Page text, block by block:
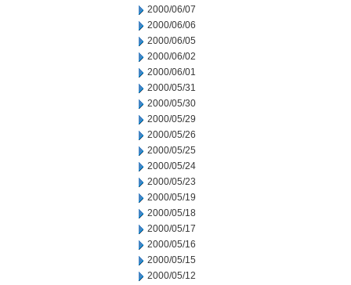
2000/06/07
2000/06/06
2000/06/05
2000/06/02
2000/06/01
2000/05/31
2000/05/30
2000/05/29
2000/05/26
2000/05/25
2000/05/24
2000/05/23
2000/05/19
2000/05/18
2000/05/17
2000/05/16
2000/05/15
2000/05/12